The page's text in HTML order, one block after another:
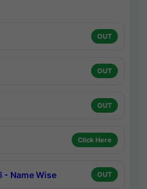
OUT
OUT
OUT
Click Here
- Name Wise OUT